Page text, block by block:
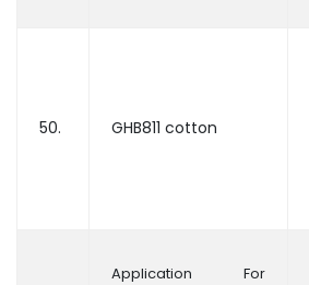
50. GHB811 cotton
Application For